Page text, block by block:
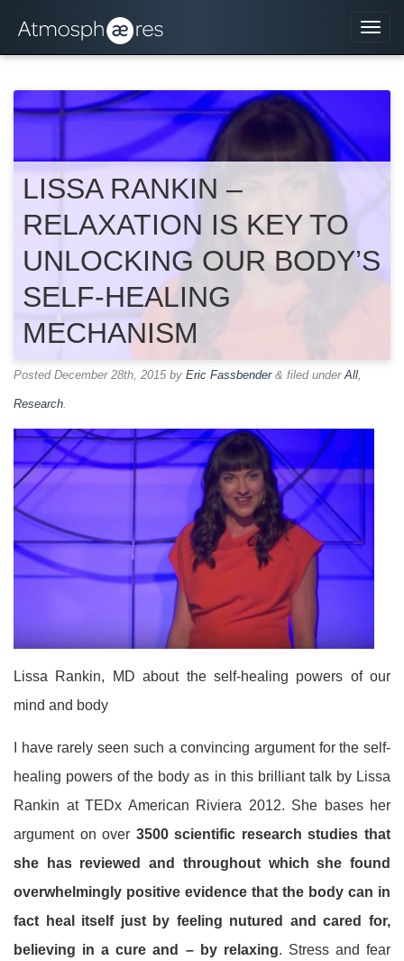
LISSA RANKIN –
RELAXATION IS KEY TO
UNLOCKING OUR BODY’S
SELF-HEALING
MECHANISM
Posted December 28th, 2015 by Eric Fassbender & filed underAll,
Research.
Lissa Rankin, MD about the self-healing powers of our
mind and body
I have rarely seen such a convincing argument for the self-
healing powers of the body as in this brilliant talk by Lissa
Rankin at TEDx American Riviera 2012. She bases her
argument on over 3500 scientific research studies that
she has reviewed and throughout which she found
overwhelmingly positive evidence that the body can in
fact heal itself just by feeling nutured and cared for,
believing in a cure and – by relaxing. Stress and fear